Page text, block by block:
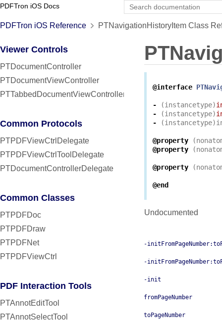
PDFTron iOS Docs
PDFTron iOS Reference PTNavigationHistoryItem Class
Viewer Controls
PTDocumentController
PTDocumentViewController
PTTabbedDocumentViewController
Common Protocols
PTPDFViewCtrlDelegate
PTPDFViewCtrlToolDelegate
PTDocumentControllerDelegate
Common Classes
PTPDFDoc
PTPDFDraw
PTPDFNet
PTPDFViewCtrl
PDF Interaction Tools
PTAnnotEditTool
PTAnnotSelectTool
@interface
- (instancetype)
-
(instancetype)
-
(instancetype)
@property (
@property
(
@property (
@end
Undocumented
-
-
-init
fromPageNumber
toPageNumber